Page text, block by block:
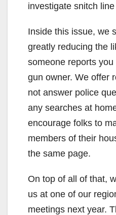
investigate snitch
Inside this issue, we
greatly reducing the
someone reports
gun owner. We offer
not answer police
any searches at
encourage folks to
members of their
the same page.
On top of all of that,
us at one of our
meetings next year.